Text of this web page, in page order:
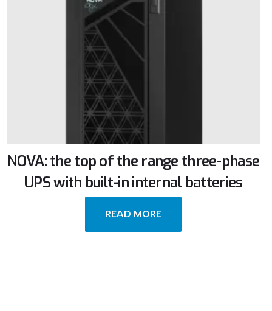
NOVA: the top of the range three-phase
UPS with built-in internal batteries
READ MORE